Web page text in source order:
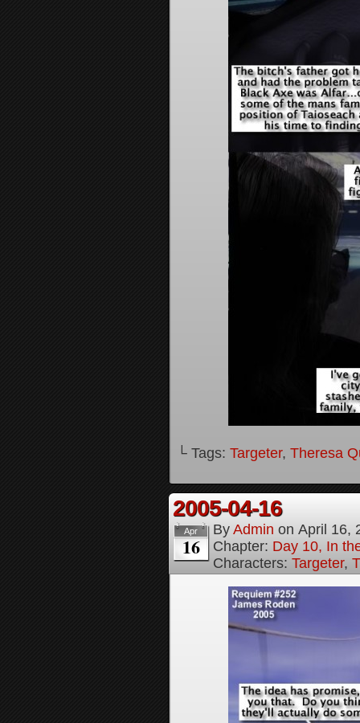
└ Tags: Targeter, Theresa
2005-04-16
Apr
16
By Admin on April 16,
Chapter: Day 10, In
Characters: Targeter,